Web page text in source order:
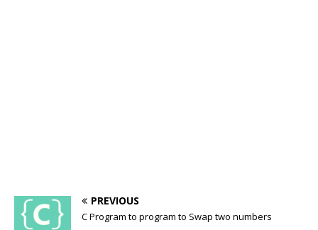
PREVIOUS
C Program to program to Swap two numbers